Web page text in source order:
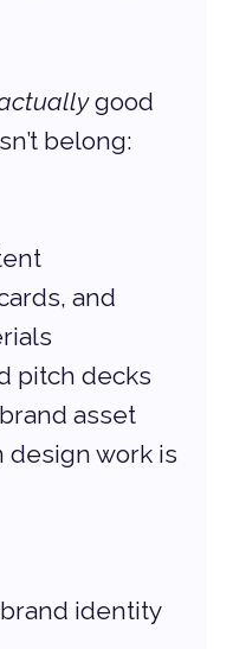
good
belong:
and
pitch decks
asset
design work is
identity